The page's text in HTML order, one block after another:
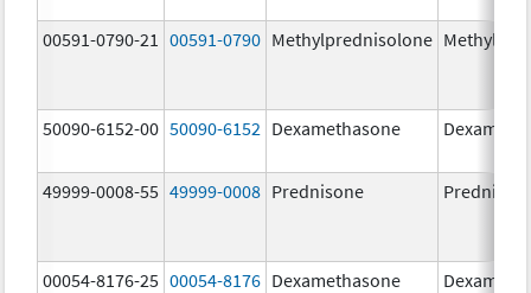
00591-0790-21 00591-0790 Methylprednisolone
50090-6152-00 50090-6152 Dexamethasone
49999-0008-55 49999-0008 Prednisone
00054-8176-25 00054-8176 Dexamethasone